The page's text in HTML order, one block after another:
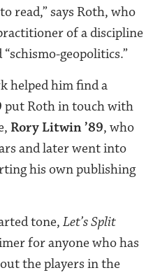
read,” says Roth, who
of a discipline
geopolitics.”
helped him find a
put Roth in touch with
Rory Litwin ’89, who
and later went into
his own publishing
tone, Let’s Split
for anyone who has
the players in the